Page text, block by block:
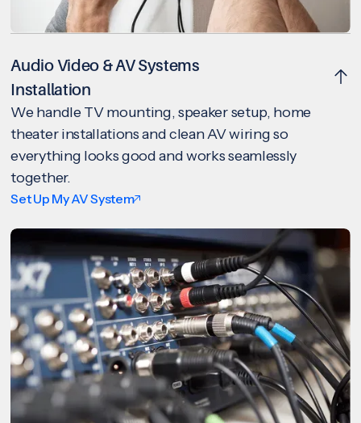
Audio Video & AV Systems
Installation
We handle TV mounting, speaker setup, home
theater installations and clean AV wiring so
everything looks good and works seamlessly
together.
Set Up My AV System